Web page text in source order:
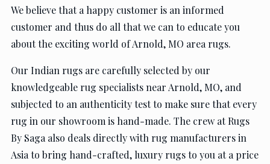
We believe that a happy customer is an informed
customer and thus do all that we can to educate you
about the exciting world of Arnold, MO area rugs.
Our Indian rugs are carefully selected by our
knowledgeable rug specialists near Arnold, MO, and
subjected to an authenticity test to make sure that every
rug in our showroom is hand-made. The crew at Rugs
By Saga also deals directly with rug manufacturers in
Asia to bring hand-crafted, luxury rugs to you at a price